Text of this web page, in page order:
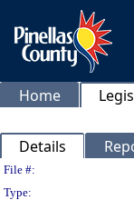
Home
Details
File #:
Type: